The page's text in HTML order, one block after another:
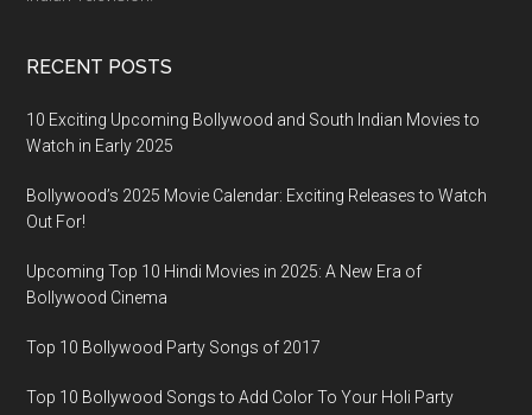
RECENT POSTS
10 Exciting Upcoming Bollywood and South Indian Movies to
Watch in Early 2025
Bollywood’s 2025 Movie Calendar: Exciting Releases to Watch
Out For!
Upcoming Top 10 Hindi Movies in 2025: A New Era of
Bollywood Cinema
Top 10 Bollywood Party Songs of 2017
Top 10 Bollywood Songs to Add Color To Your Holi Party